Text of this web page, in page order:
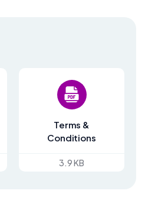
Terms &
Conditions
3.9 KB